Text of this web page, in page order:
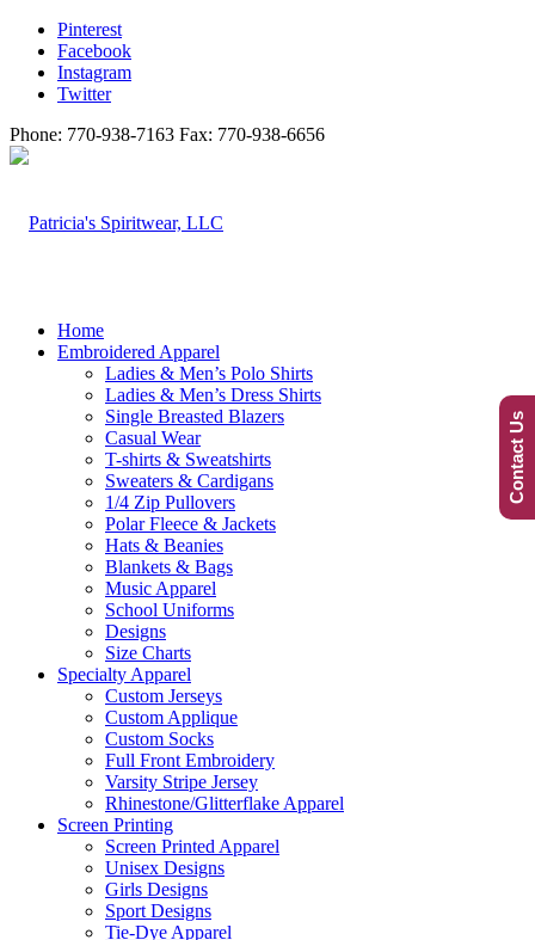
Pinterest
Facebook
Instagram
Twitter
Phone: 770-938-7163 Fax: 770-938-6656
Home
Embroidered Apparel
Ladies & Men’s Polo Shirts
Ladies & Men’s Dress Shirts
Single Breasted Blazers
Casual Wear
T-shirts & Sweatshirts
Sweaters & Cardigans
1/4 Zip Pullovers
Polar Fleece & Jackets
Hats & Beanies
Blankets & Bags
Music Apparel
School Uniforms
Designs
Size Charts
Specialty Apparel
Custom Jerseys
Custom Applique
Custom Socks
Full Front Embroidery
Varsity Stripe Jersey
Rhinestone/Glitterflake Apparel
Screen Printing
Screen Printed Apparel
Unisex Designs
Girls Designs
Sport Designs
Tie-Dye Apparel
Contact Us